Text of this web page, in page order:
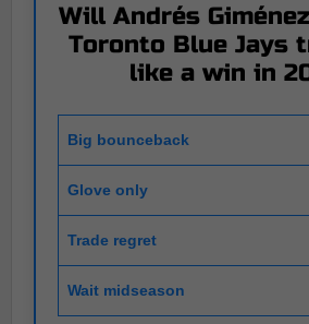
Will Andrés
Toronto Blue Jays
like a win in
Big bounceback
Glove only
Trade regret
Wait midseason